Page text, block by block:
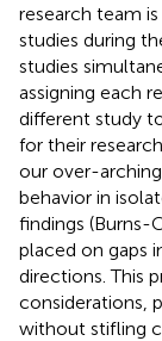
research team
studies during
studies
assigning each
different study
for their
our over-
behavior in
findings (Burns-
placed on gaps
directions. This
considerations,
without stifling